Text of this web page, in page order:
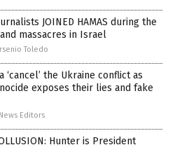
JOINED HAMAS during the
massacres in Israel
Toledo
‘cancel’ the Ukraine conflict as
exposes their lies and fake
Editors
Hunter is President